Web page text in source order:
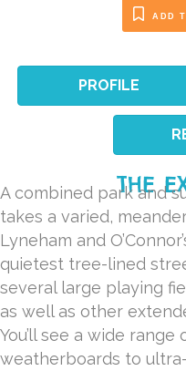
ADD
PROFILE
THE
A combined park and
takes a varied,
Lyneham and
quietest tree-lined
several large playing
as well as other
You’ll see a wide
weatherboards to